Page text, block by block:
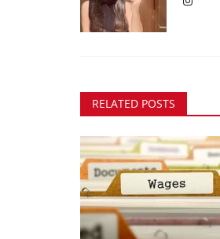
RELATED POSTS